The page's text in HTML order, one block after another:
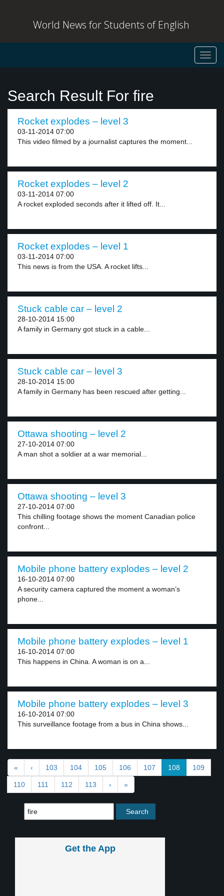
World News for Students of English
Search Result For fire
Rocket explodes – level 3
03-11-2014 07:00
This video filmed by a journalist captures the moment...
Rocket explodes – level 2
03-11-2014 07:00
A rocket exploded seconds after it lifted off. It...
Rocket explodes – level 1
03-11-2014 07:00
This news is from the USA. A rocket lifts...
Stuck cable car – level 2
28-10-2014 15:00
A family in Germany got stuck in a cable...
Stuck cable car – level 3
28-10-2014 15:00
A family in Germany has been rescued after getting...
Ottawa shooting – level 2
27-10-2014 07:00
A man shot a soldier at a war memorial...
Ottawa shooting – level 3
27-10-2014 07:00
This chilling footage shows the moment Canadian police
confront...
Mobile phone battery explodes – level 2
16-10-2014 07:00
A security camera captured the moment a woman’s
phone...
Mobile phone battery explodes – level 1
16-10-2014 07:00
This happens in China. A woman is on a...
Mobile phone battery explodes – level 3
16-10-2014 07:00
This surveillance footage from a bus in China shows...
« ‹ 103 104 105 106 107 108 109
110 111 112 113 › »
Get the App